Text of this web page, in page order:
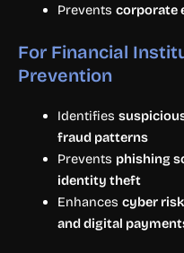
Prevents corporate
For Financial
Prevention
Identifies
fraud patterns
Prevents phishing
identity theft
Enhances cyber
and digital